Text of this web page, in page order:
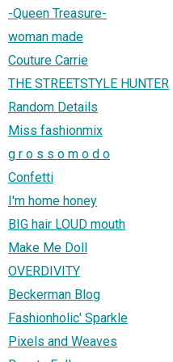
-Queen Treasure-
woman made
Couture Carrie
THE STREETSTYLE HUNTER
Random Details
Miss fashionmix
g r o s s o m o d o
Confetti
I'm home honey
BIG hair LOUD mouth
Make Me Doll
OVERDIVITY
Beckerman Blog
Fashionholic' Sparkle
Pixels and Weaves